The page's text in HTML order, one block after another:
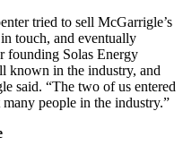
tried to sell McGarrigle’s
touch, and eventually
founding Solas Energy
known in the industry, and
said. “The two of us entered
people in the industry.”